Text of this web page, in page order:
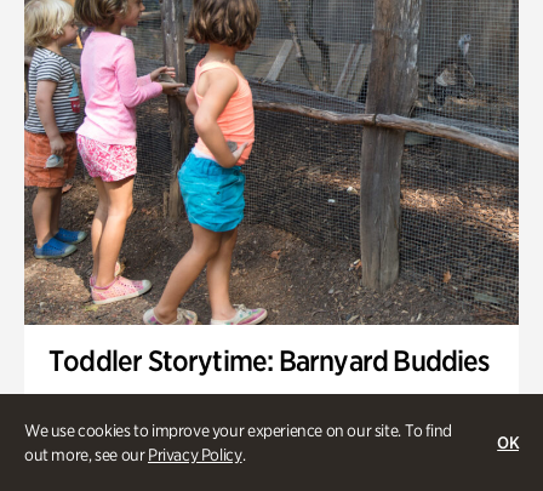
We use cookies to improve your experience on our site. To find
out more, see ourPrivacy Policy.
OK
Toddler Storytime: Barnyard Buddies
Wednesday, Sep 2 @ 10am - 11:40am